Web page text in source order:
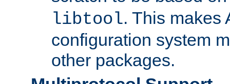
libtool. This makes
configuration system
other packages.